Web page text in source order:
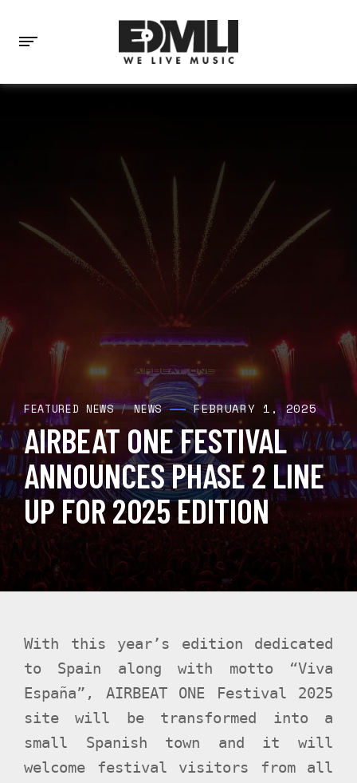
FEATURED NEWS/NEWS FEBRUARY 1, 2025
AIRBEAT ONE FESTIVAL
ANNOUNCES PHASE 2 LINE
UP FOR 2025 EDITION
With this year’s edition dedicated
to Spain along with motto “Viva
España”, AIRBEAT ONE Festival 2025
site will be transformed into a
small Spanish town and it will
welcome festival visitors from all